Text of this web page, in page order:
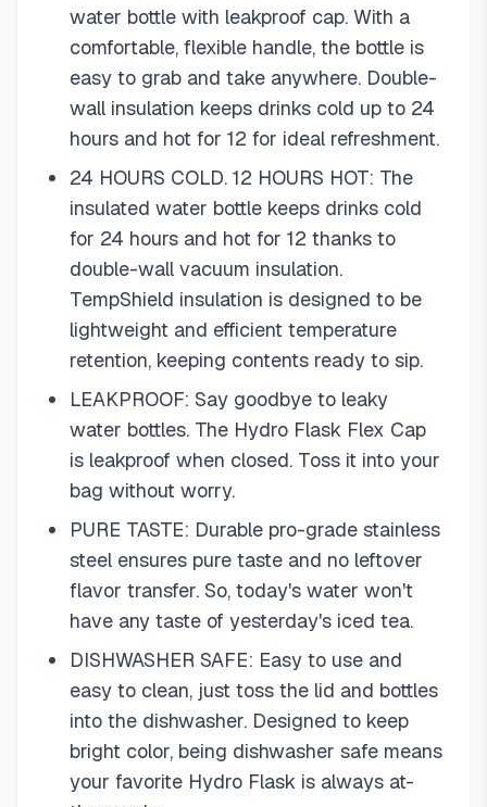
water bottle with leakproof cap. With a
comfortable, flexible handle, the bottle is
easy to grab and take anywhere. Double-
wall insulation keeps drinks cold up to 24
hours and hot for 12 for ideal refreshment.
24 HOURS COLD. 12 HOURS HOT: The
insulated water bottle keeps drinks cold
for 24 hours and hot for 12 thanks to
double-wall vacuum insulation.
TempShield insulation is designed to be
lightweight and efficient temperature
retention, keeping contents ready to sip.
LEAKPROOF: Say goodbye to leaky
water bottles. The Hydro Flask Flex Cap
is leakproof when closed. Toss it into your
bag without worry.
PURE TASTE: Durable pro-grade stainless
steel ensures pure taste and no leftover
flavor transfer. So, today's water won't
have any taste of yesterday's iced tea.
DISHWASHER SAFE: Easy to use and
easy to clean, just toss the lid and bottles
into the dishwasher. Designed to keep
bright color, being dishwasher safe means
your favorite Hydro Flask is always at-